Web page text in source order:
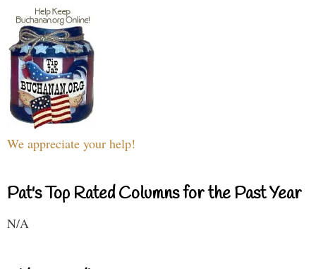
We appreciate your help!
Pat's Top Rated Columns for the Past Year
N/A